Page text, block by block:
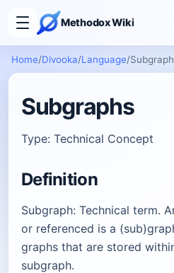
Methodox Wiki
Home/Divooka/Language/Subgraph
Subgraphs
Type: Technical Concept
Definition
Subgraph: Technical term.
or referenced is a
graphs that are stored
subgraph.